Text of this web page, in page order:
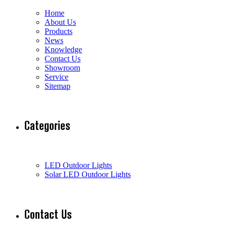
Home
About Us
Products
News
Knowledge
Contact Us
Showroom
Service
Sitemap
Categories
LED Outdoor Lights
Solar LED Outdoor Lights
Contact Us